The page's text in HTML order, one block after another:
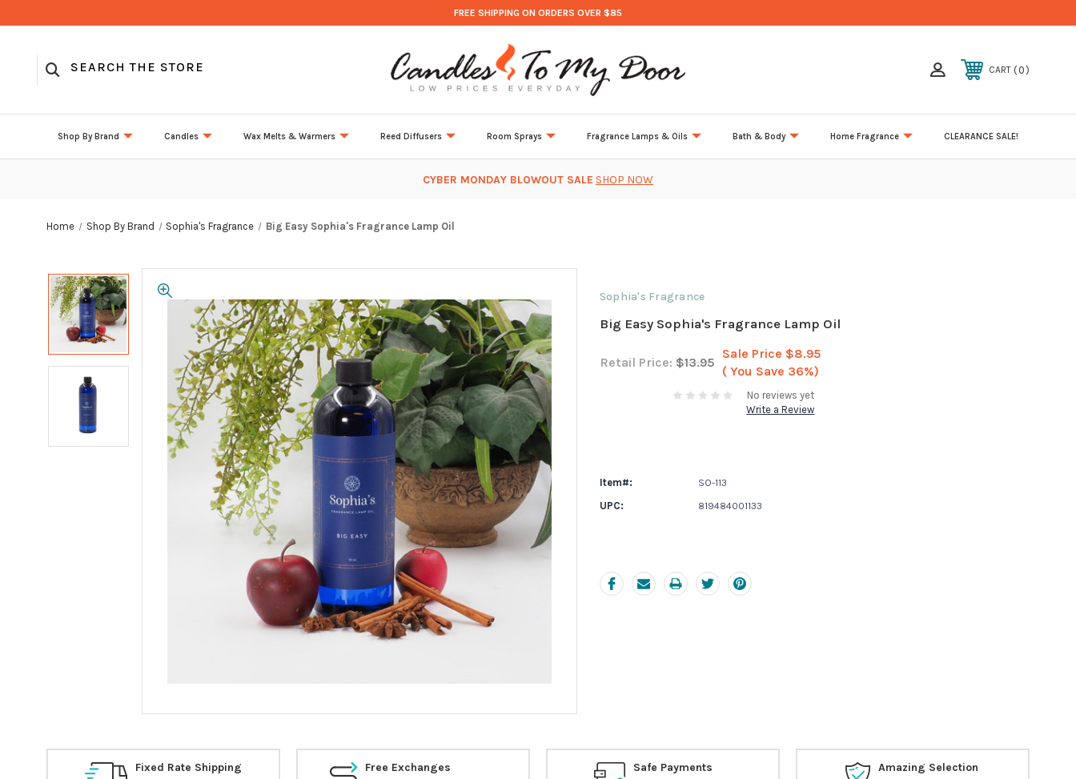
FREE SHIPPING ON ORDERS OVER $85
CART 0
Shop By Brand Candles Wax Melts & Warmers Reed Diffusers Room Sprays Fragrance Lamps & Oils Bath & Body Home Fragrance CLEARANCE SALE!
CYBER MONDAY BLOWOUT SALE SHOP NOW
Home Shop By Brand Sophia's Fragrance Big Easy Sophia's Fragrance Lamp Oil
Sophia's Fragrance
Big Easy Sophia's Fragrance Lamp Oil
Retail Price: $13.95
Sale Price $8.95
( You Save 36%)
No reviews yet
Write a Review
Item#: SO-113
UPC: 819484001133
Fixed Rate Shipping Free Exchanges Safe Payments Amazing Selection